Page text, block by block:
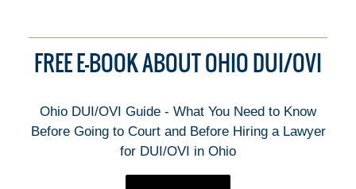
FREE E-BOOK ABOUT OHIO DUI/OVI
Ohio DUI/OVI Guide - What You Need to Know
Before Going to Court and Before Hiring a Lawyer
for DUI/OVI in Ohio